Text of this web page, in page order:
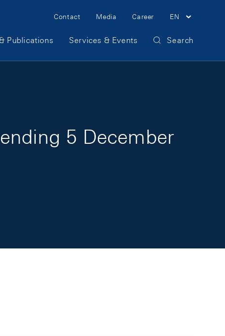
Meta Navigation
Contact Media Career EN
Publications Services & Events Search
5 December